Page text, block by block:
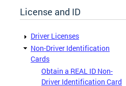
License and ID
Driver Licenses
Non-Driver Identification
Cards
Obtain a REAL ID Non-
Driver Identification Card